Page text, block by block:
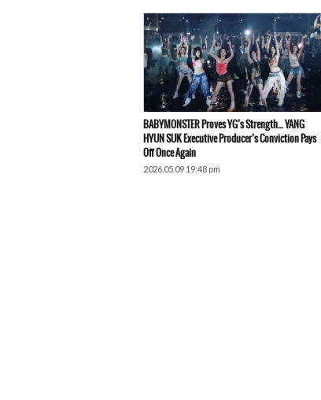
BABYMONSTER Proves YG’s Strength… YANG
HYUN SUK Executive Producer’s Conviction Pays
Off Once Again
2026.05.09 19:48 pm